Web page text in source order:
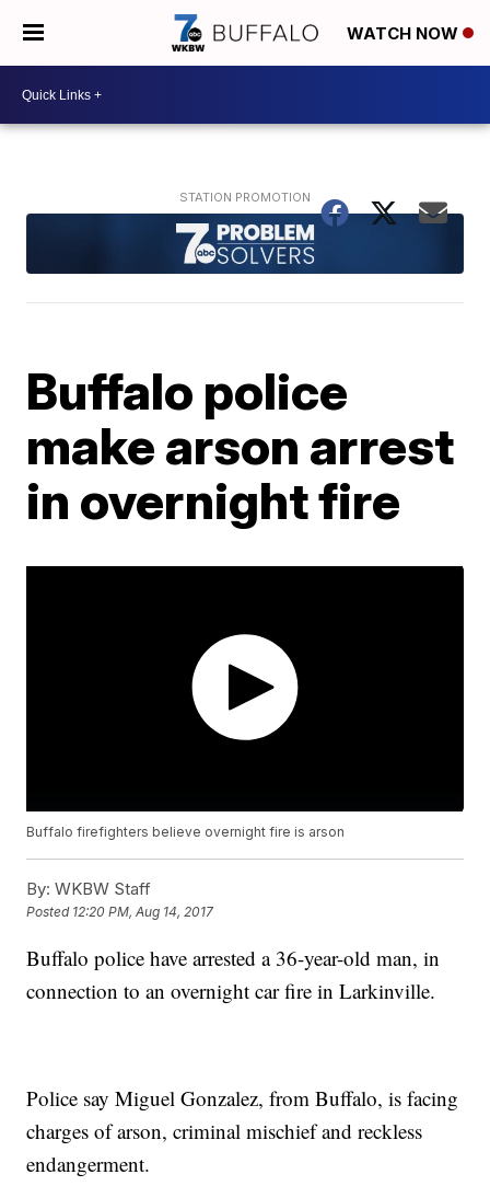
WATCH NOW
Buffalo police
make arson arrest
in overnight fire
Buffalo firefighters believe overnight fire is arson
By: WKBW Staff
Posted 12:20 PM, Aug 14, 2017
Buffalo police have arrested a 36-year-old man, in
connection to an overnight car fire in Larkinville.
Police say Miguel Gonzalez, from Buffalo, is facing
charges of arson, criminal mischief and reckless
endangerment.